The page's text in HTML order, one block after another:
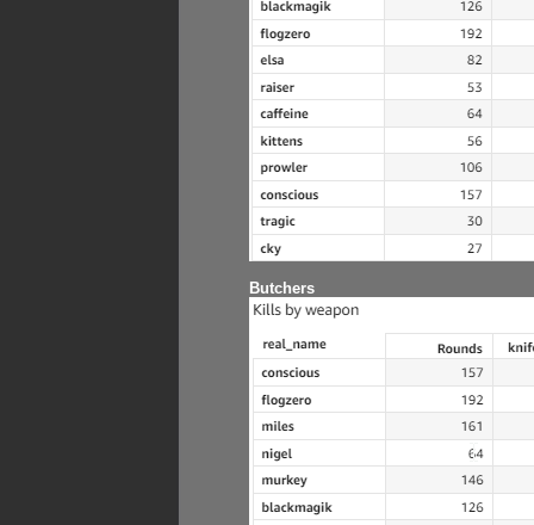
Butchers